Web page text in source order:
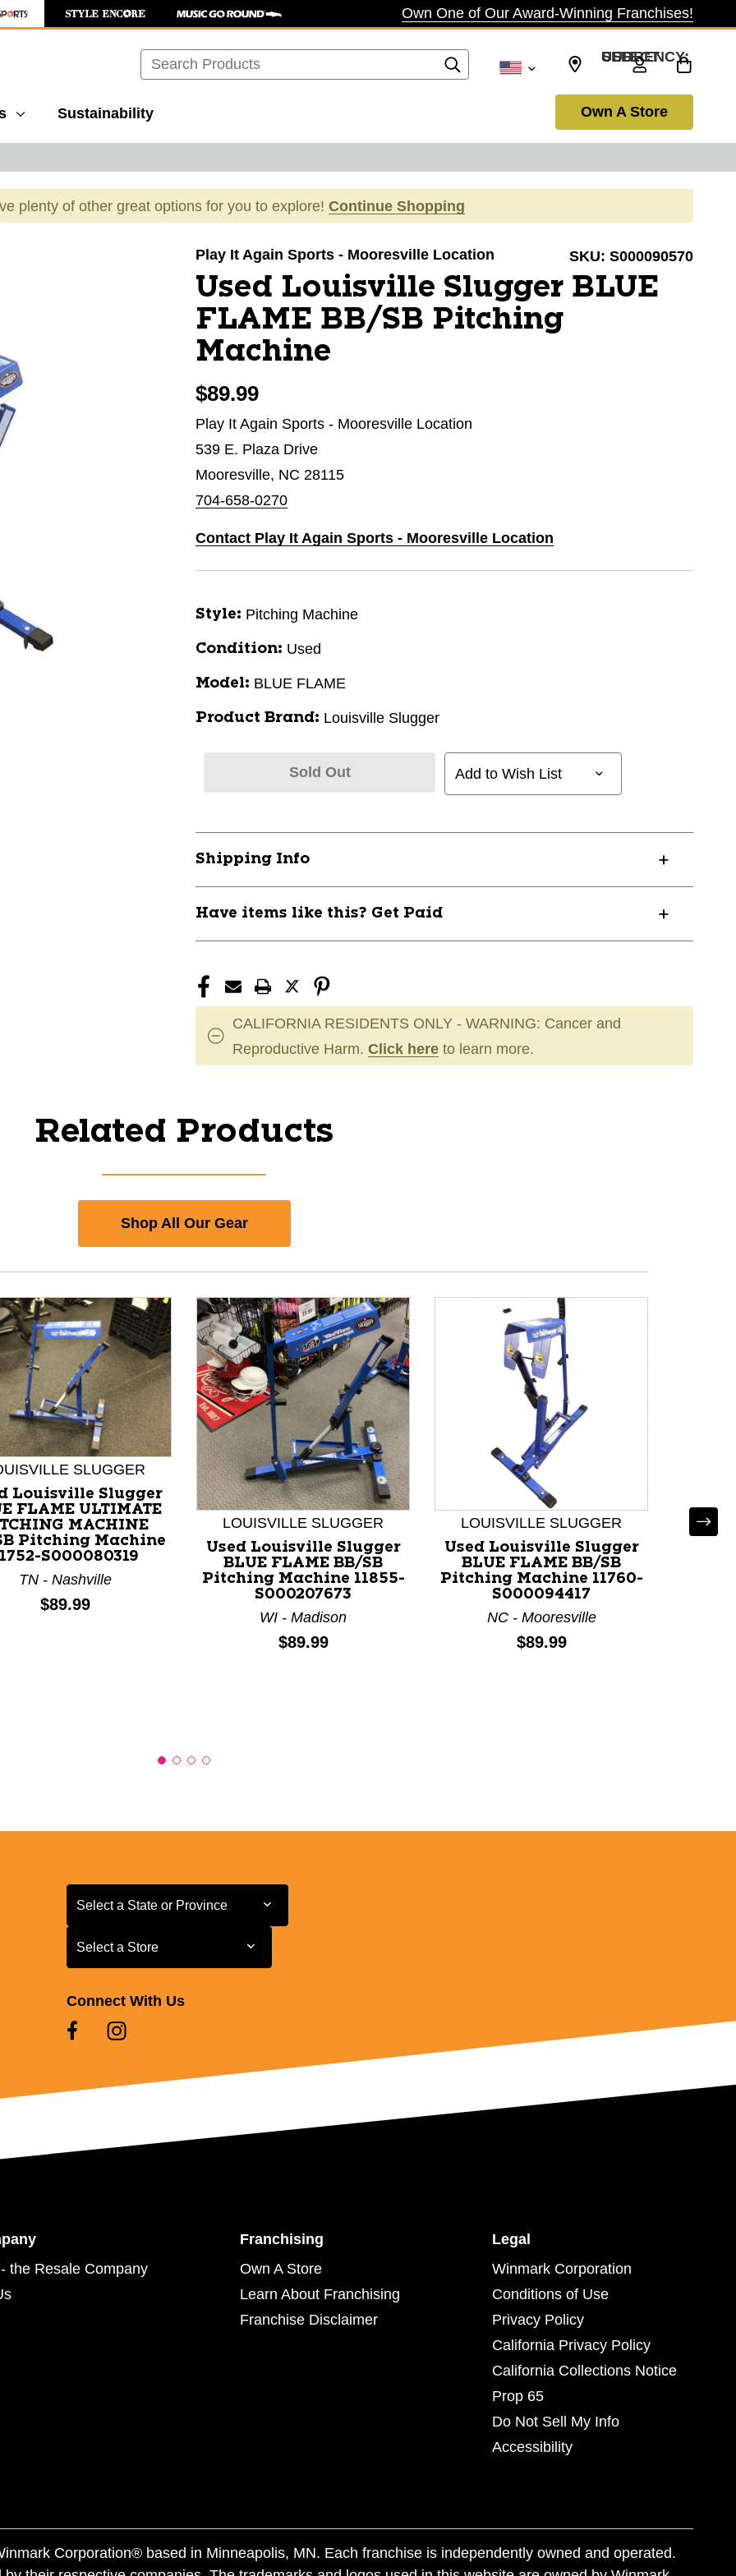
Own One of Our Award-Winning Franchises!
Search SELECT CURRENCY: USD
Sustainability Own A Store
plenty of other great options for you to explore! Continue Shopping
Play It Again Sports - Mooresville Location SKU: S000090570
Used Louisville Slugger BLUE
FLAME BB/SB Pitching
Machine
$89.99
Play It Again Sports - Mooresville Location
539 E. Plaza Drive
Mooresville, NC 28115
704-658-0270
Contact Play It Again Sports - Mooresville Location
Style: Pitching Machine
Condition: Used
Model: BLUE FLAME
Product Brand: Louisville Slugger
Sold Out Add to Wish List
Shipping Info
Have items like this? Get Paid
CALIFORNIA RESIDENTS ONLY - WARNING: Cancer and
Reproductive Harm. Click here to learn more.
Related Products
Shop All Our Gear
Previous slider arrow buttons to navigate.
SLUGGER
Louisville Slugger
FLAME ULTIMATE
MACHINE
Pitching Machine
S000080319
TN - Nashville
Price:
$89.99
LOUISVILLE SLUGGER
Used Louisville Slugger
BLUE FLAME BB/SB
Pitching Machine 11855-
S000207673
WI - Madison
Price:
$89.99
LOUISVILLE SLUGGER
Used Louisville Slugger
BLUE FLAME BB/SB
Pitching Machine 11760-
S000094417
NC - Mooresville
Price:
$89.99
Select a State or Province
Select a State or Province
Select a Store
Select a Store
Connect With Us
the Resale Company
Franchising
Own A Store
Learn About Franchising
Franchise Disclaimer
Legal
Winmark Corporation
Conditions of Use
Privacy Policy
California Privacy Policy
California Collections Notice
Prop 65
Do Not Sell My Info
Accessibility
Corporation® based in Minneapolis, MN. Each franchise is independently owned and operated.